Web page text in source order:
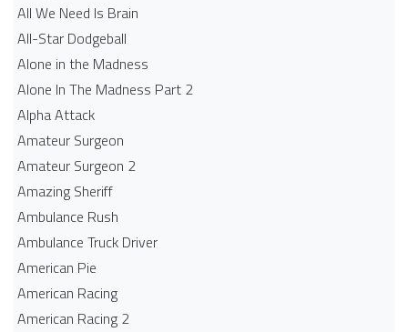
All We Need Is Brain
All-Star Dodgeball
Alone in the Madness
Alone In The Madness Part 2
Alpha Attack
Amateur Surgeon
Amateur Surgeon 2
Amazing Sheriff
Ambulance Rush
Ambulance Truck Driver
American Pie
American Racing
American Racing 2